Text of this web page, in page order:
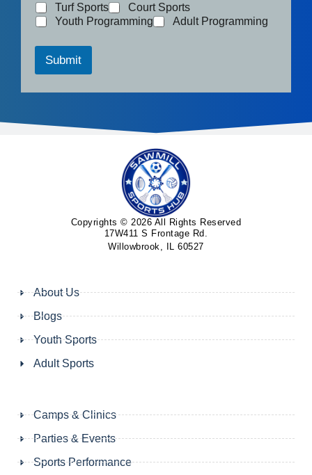
Turf Sports
Court Sports
Youth Programming
Adult Programming
Submit
Copyrights © 2026 All Rights Reserved
17W411 S Frontage Rd.
Willowbrook, IL 60527
About Us
Blogs
Youth Sports
Adult Sports
Camps & Clinics
Parties & Events
Sports Performance